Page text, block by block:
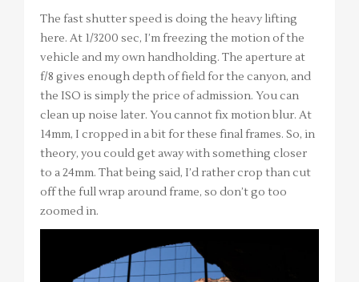
The fast shutter speed is doing the heavy lifting
here. At 1/3200 sec, I’m freezing the motion of the
vehicle and my own handholding. The aperture at
f/8 gives enough depth of field for the canyon, and
the ISO is simply the price of admission. You can
clean up noise later. You cannot fix motion blur. At
14mm, I cropped in a bit for these final frames. So, in
theory, you could get away with something closer
to a 24mm. That being said, I’d rather crop than cut
off the full wrap around frame, so don’t go too
zoomed in.